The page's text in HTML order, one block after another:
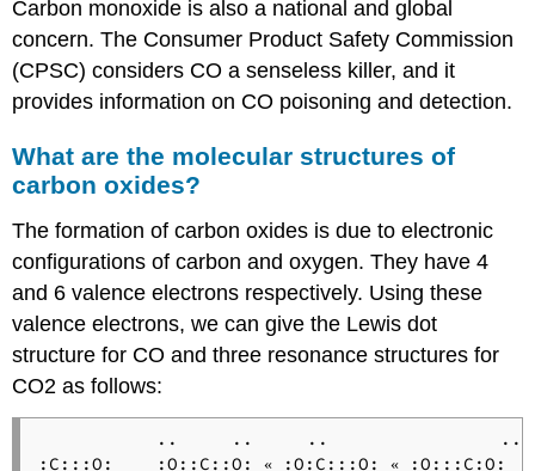
Carbon monoxide is also a national and global
concern. The Consumer Product Safety Commission
(CPSC) considers CO a senseless killer, and it
provides information on CO poisoning and detection.
What are the molecular structures of
carbon oxides?
The formation of carbon oxides is due to electronic
configurations of carbon and oxygen. They have 4
and 6 valence electrons respectively. Using these
valence electrons, we can give the Lewis dot
structure for CO and three resonance structures for
CO2 as follows:
           ..     ..     ..                ..
:C:::O:    :O::C::O: « :O:C:::O: « :O:::C:O: